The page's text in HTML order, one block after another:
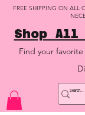
FREE SHIPPING ON ALL
Shop
Find your